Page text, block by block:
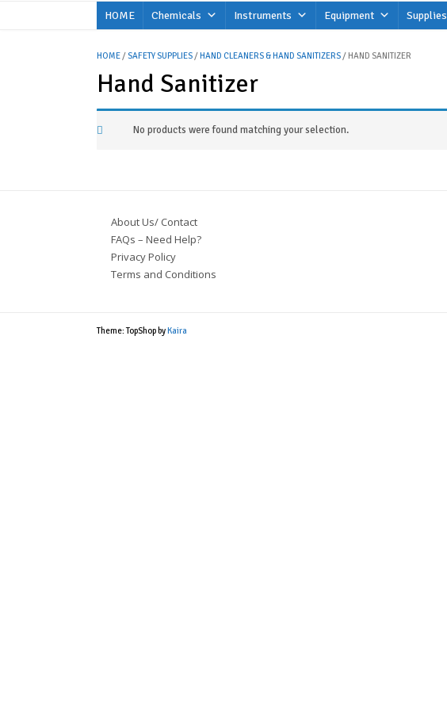
HOME Chemicals Instruments Equipment Supplies
HOME/SAFETY SUPPLIES/HAND CLEANERS & HAND SANITIZERS/ HAND SANITIZER
Hand Sanitizer
No products were found matching your selection.
About Us/ Contact
FAQs – Need Help?
Privacy Policy
Terms and Conditions
Theme: TopShop byKaira